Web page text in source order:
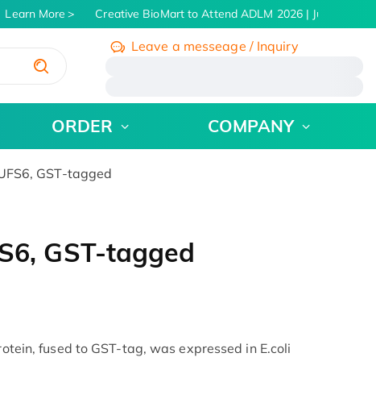
Learn More Creative BioMart to Attend ADLM 2026 | July 26 - 30,
Leave a messeage / Inquiry
ORDER COMPANY
GST-tagged
GST-tagged
fused to GST-tag, was expressed in E.coli